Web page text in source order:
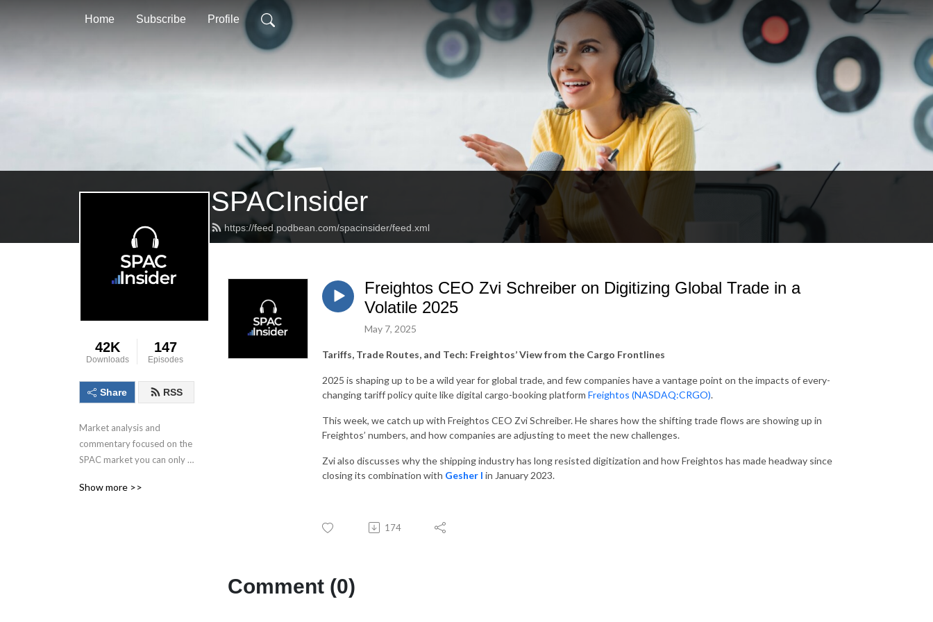
Home Subscribe Profile
SPACInsider
https://feed.podbean.com/spacinsider/feed.xml
42K
Downloads
147
Episodes
Share RSS
Market analysis and
commentary focused on the
SPAC market you can only
Show more >>
Freightos CEO Zvi Schreiber on Digitizing Global Trade in a
Volatile 2025
May 7, 2025
Tariffs, Trade Routes, and Tech: Freightos’ View from the Cargo Frontlines
2025 is shaping up to be a wild year for global trade, and few companies have a vantage point on the impacts of every-
changing tariff policy quite like digital cargo-booking platform Freightos (NASDAQ:CRGO).
This week, we catch up with Freightos CEO Zvi Schreiber. He shares how the shifting trade flows are showing up in
Freightos’ numbers, and how companies are adjusting to meet the new challenges.
Zvi also discusses why the shipping industry has long resisted digitization and how Freightos has made headway since
closing its combination with Gesher I in January 2023.
174
Comment (0)